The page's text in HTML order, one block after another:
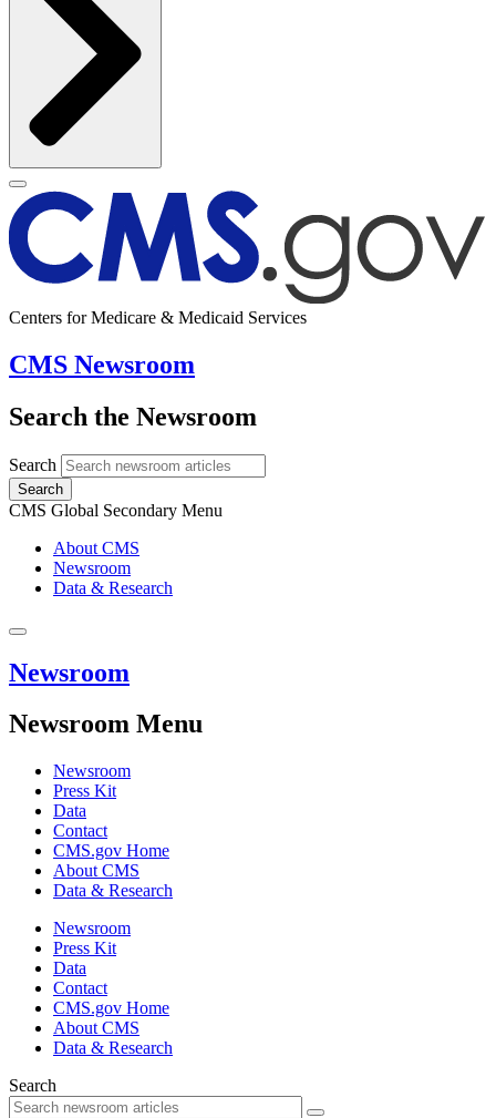
Centers for Medicare & Medicaid Services
CMS Newsroom
Search the Newsroom
Search
Search
CMS Global Secondary Menu
About CMS
Newsroom
Data & Research
Newsroom
Newsroom Menu
Newsroom
Press Kit
Data
Contact
CMS.gov Home
About CMS
Data & Research
Newsroom
Press Kit
Data
Contact
CMS.gov Home
About CMS
Data & Research
Search